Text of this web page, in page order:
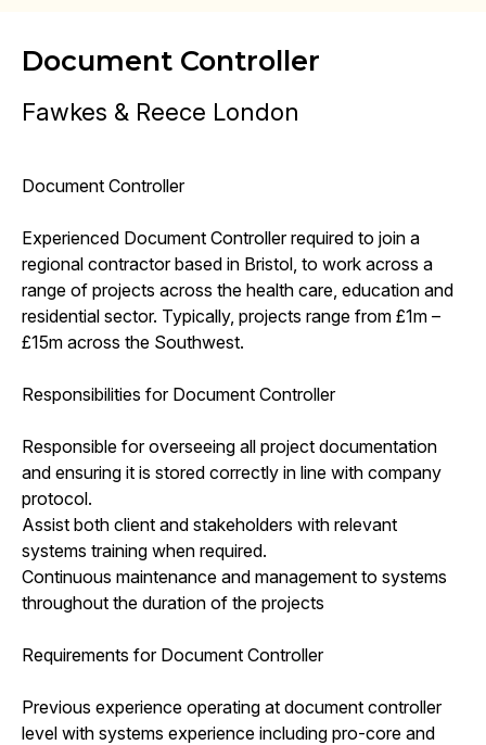
Document Controller
Fawkes & Reece London
Document Controller
Experienced Document Controller required to join a
regional contractor based in Bristol, to work across a
range of projects across the health care, education and
residential sector. Typically, projects range from £1m –
£15m across the Southwest.
Responsibilities for Document Controller
Responsible for overseeing all project documentation
and ensuring it is stored correctly in line with company
protocol.
Assist both client and stakeholders with relevant
systems training when required.
Continuous maintenance and management to systems
throughout the duration of the projects
Requirements for Document Controller
Previous experience operating at document controller
level with systems experience including pro-core and